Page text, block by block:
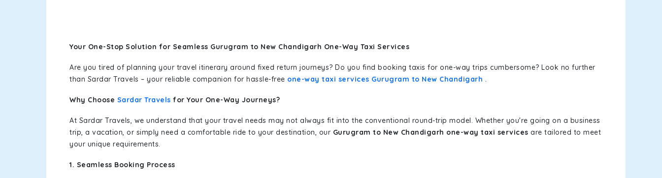
Your One-Stop Solution for Seamless Gurugram to New Chandigarh One-Way Taxi Services
Are you tired of planning your travel itinerary around fixed return journeys? Do you find booking taxis for one-way trips cumbersome? Look no further
than Sardar Travels – your reliable companion for hassle-free one-way taxi services Gurugram to New Chandigarh .
Why Choose Sardar Travels for Your One-Way Journeys?
At Sardar Travels, we understand that your travel needs may not always fit into the conventional round-trip model. Whether you're going on a business
trip, a vacation, or simply need a comfortable ride to your destination, our Gurugram to New Chandigarh one-way taxi services are tailored to meet
your unique requirements.
1. Seamless Booking Process